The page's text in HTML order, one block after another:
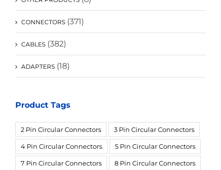
CONNECTORS (371)
CABLES (382)
ADAPTERS (18)
Product Tags
2 Pin Circular Connectors 3 Pin Circular Connectors
4 Pin Circular Connectors 5 Pin Circular Connectors
7 Pin Circular Connectors 8 Pin Circular Connectors